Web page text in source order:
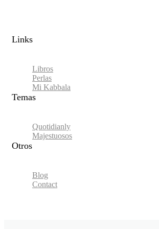
Links​
Libros
Perlas
Mi Kabbala
Temas
Quotidianly
Majestuosos
Otros
Blog
Contact